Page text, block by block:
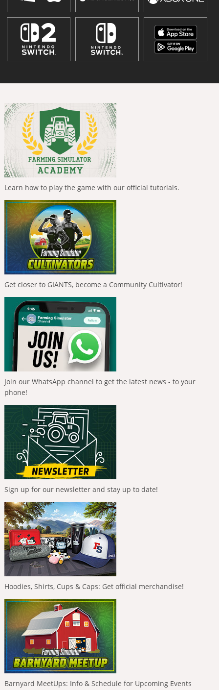
Learn how to play the game with our official tutorials.
Get closer to GIANTS, become a Community Cultivator!
Join our WhatsApp channel to get the latest news - to your
phone!
Sign up for our newsletter and stay up to date!
Hoodies, Shirts, Cups & Caps: Get official merchandise!
Barnyard MeetUps: Info & Schedule for Upcoming Events